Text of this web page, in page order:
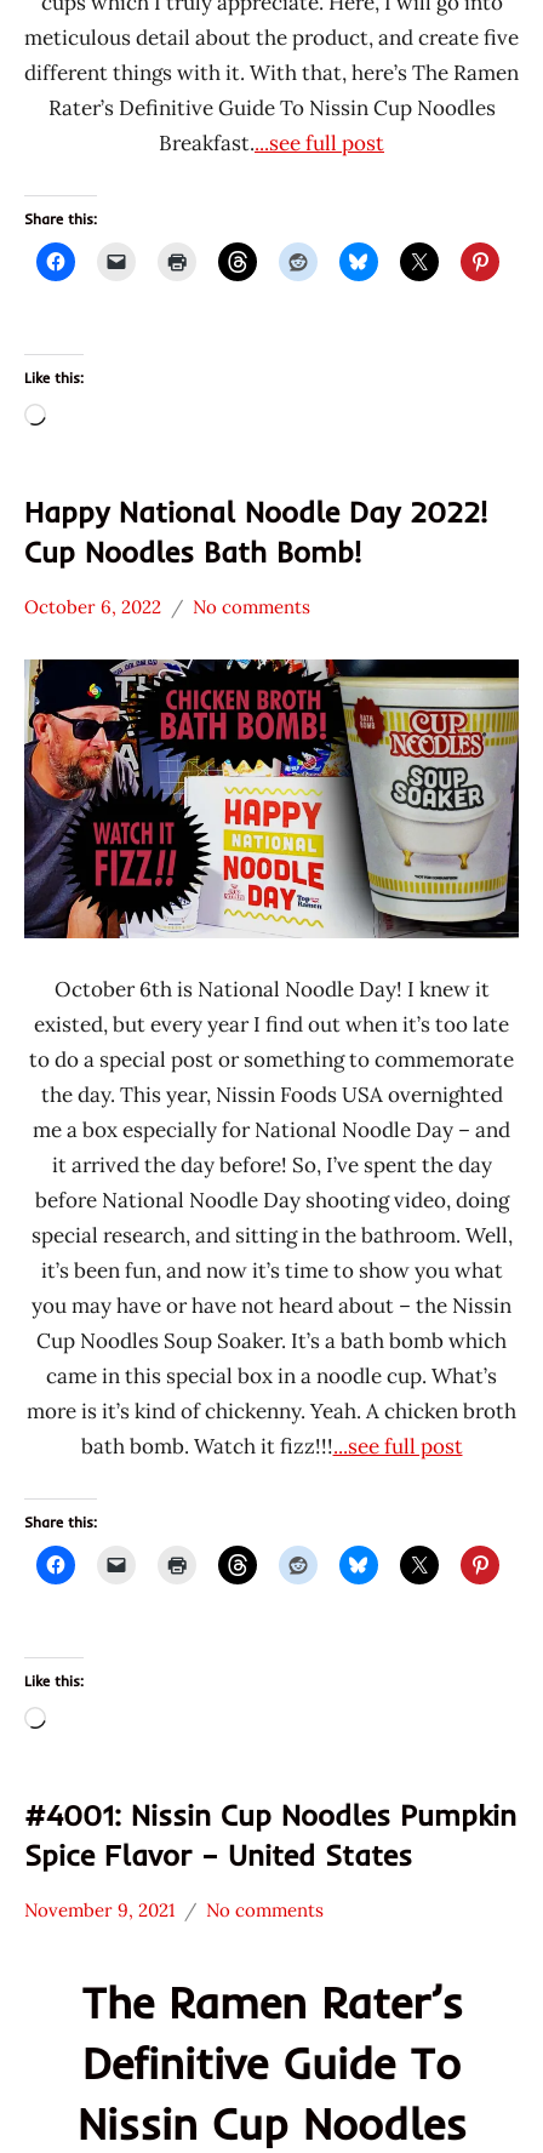
meticulous detail about the product, and create five
different things with it. With that, here’s The Ramen
Rater’s Definitive Guide To Nissin Cup Noodles
Breakfast....see full post
Share this:
Like this:
Loading…
Happy National Noodle Day 2022!
Cup Noodles Bath Bomb!
/
Noodle
News
*
Unboxing
Time
With The
Ramen
Rater
United
States
October 6, 2022
"The
Ramen
Rater"
Lienesch
No comments
October 6th is National Noodle Day! I knew it
existed, but every year I find out when it’s too late
to do a special post or something to commemorate
the day. This year, Nissin Foods USA overnighted
me a box especially for National Noodle Day – and
it arrived the day before! So, I’ve spent the day
before National Noodle Day shooting video, doing
special research, and sitting in the bathroom. Well,
it’s been fun, and now it’s time to show you what
you may have or have not heard about – the Nissin
Cup Noodles Soup Soaker. It’s a bath bomb which
came in this special box in a noodle cup. What’s
more is it’s kind of chickenny. Yeah. A chicken broth
bath bomb. Watch it fizz!!!...see full post
Share this:
Like this:
Loading…
#4001: Nissin Cup Noodles Pumpkin
Spice Flavor – United States
United
November 9, 2021
Hans
Lienesch
No comments
The Ramen Rater’s
Definitive Guide To
Nissin Cup Noodles